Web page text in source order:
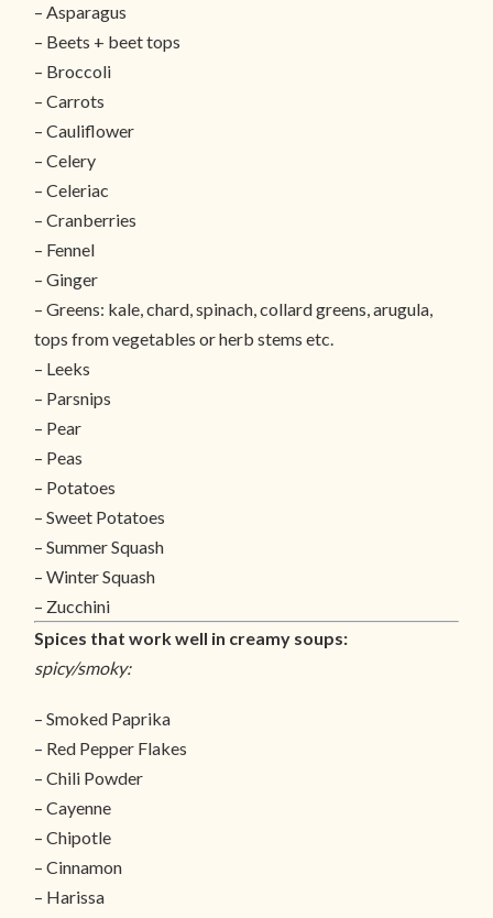
– Asparagus
– Beets + beet tops
– Broccoli
– Carrots
– Cauliflower
– Celery
– Celeriac
– Cranberries
– Fennel
– Ginger
– Greens: kale, chard, spinach, collard greens, arugula,
tops from vegetables or herb stems etc.
– Leeks
– Parsnips
– Pear
– Peas
– Potatoes
– Sweet Potatoes
– Summer Squash
– Winter Squash
– Zucchini
Spices that work well in creamy soups:
spicy/smoky:
– Smoked Paprika
– Red Pepper Flakes
– Chili Powder
– Cayenne
– Chipotle
– Cinnamon
– Harissa